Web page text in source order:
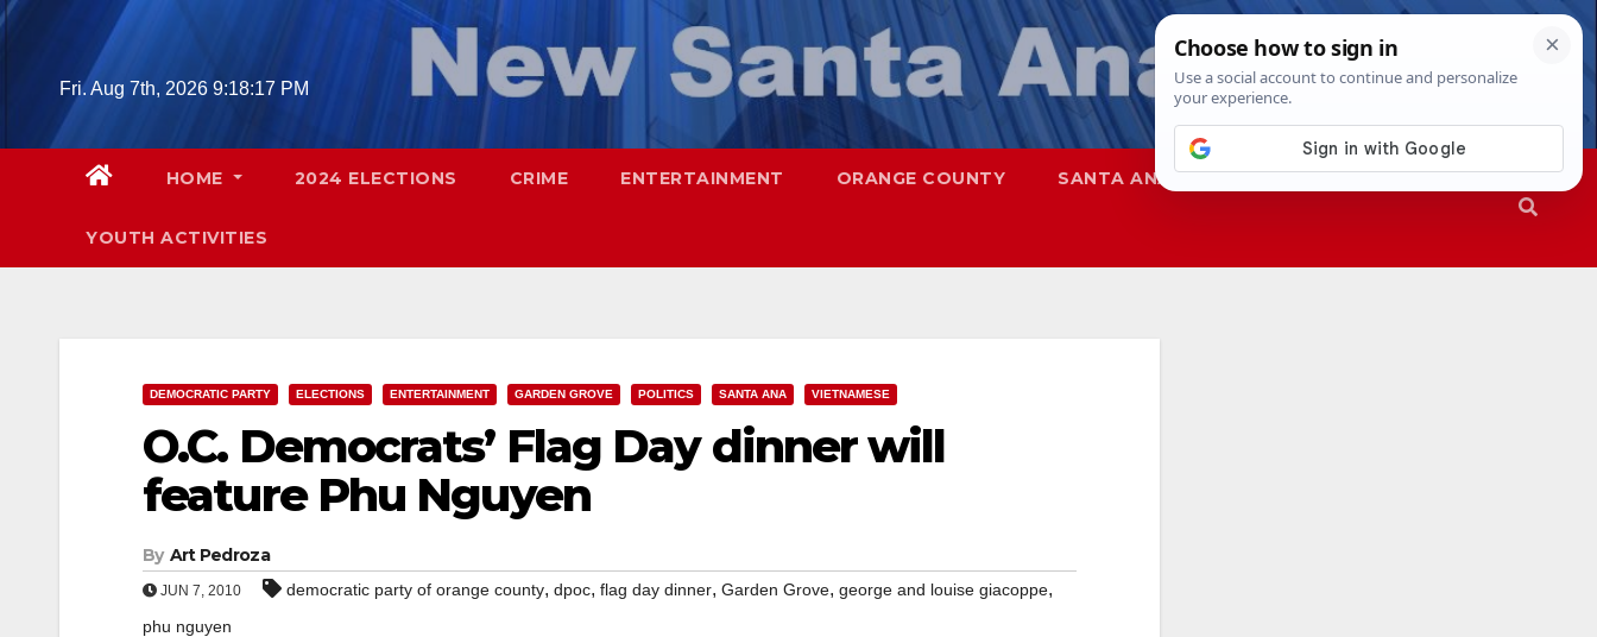
Skip
Fri. Aug 7th, 2026 9:18:19 PM
HOME 2024 ELECTIONS CRIME ENTERTAINMENT ORANGE COUNTY SANTA ANA SAPD
YOUTH ACTIVITIES
DEMOCRATIC PARTY ELECTIONS ENTERTAINMENT GARDEN GROVE POLITICS SANTA ANA VIETNAMESE
O.C. Democrats’ Flag Day dinner will
feature Phu Nguyen
By Art Pedroza
JUN 7, 2010 democratic party of orange county, dpoc, flag day dinner, Garden Grove, george and louise giacoppe,
phu nguyen